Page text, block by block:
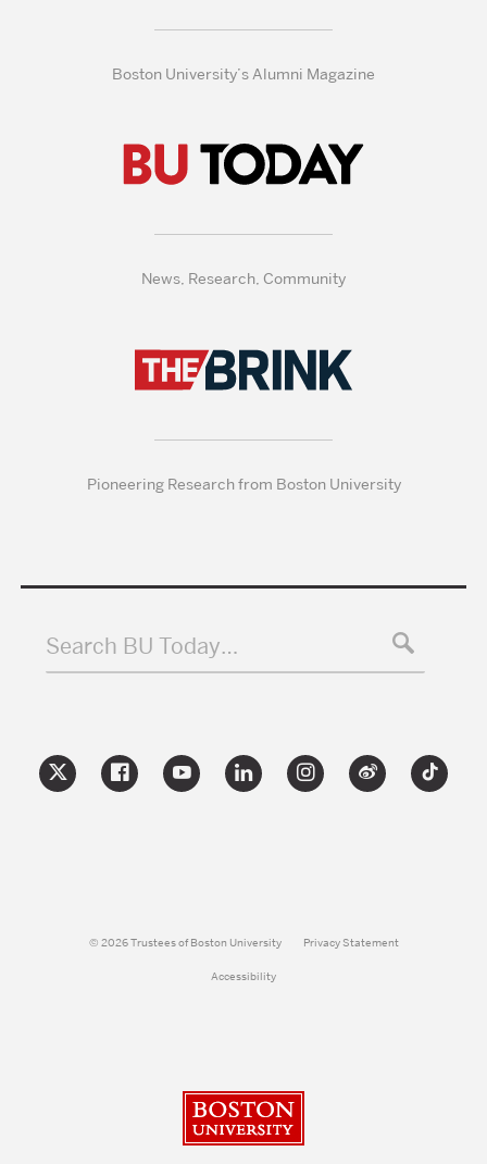
Boston University’s Alumni Magazine
News, Research, Community
Pioneering Research from Boston University
Search BU Today…
© 2026 Trustees of Boston University Privacy Statement
Accessibility